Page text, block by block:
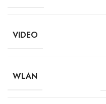
VIDEO
WLAN